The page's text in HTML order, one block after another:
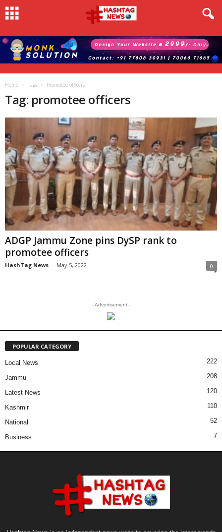
Home Tags Promotee officers
Tag: promotee officers
ADGP Jammu Zone pins DySP rank to
promotee officers
HashTag News - May 5, 2022 0
- Advertisement -
POPULAR CATEGORY
Local News 222
Jammu 208
Latest News 120
Kashmir 110
National 52
Business 7